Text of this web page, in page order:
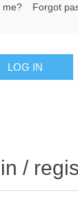
me? Forgot
LOG IN
/